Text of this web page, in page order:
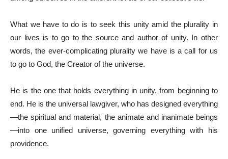
What we have to do is to seek this unity amid the plurality in
our lives is to go to the source and author of unity. In other
words, the ever-complicating plurality we have is a call for us
to go to God, the Creator of the universe.
He is the one that holds everything in unity, from beginning to
end. He is the universal lawgiver, who has designed everything
—the spiritual and material, the animate and inanimate beings
—into one unified universe, governing everything with his
providence.